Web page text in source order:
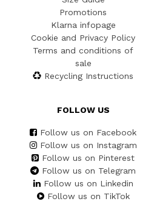
Promotions
Klarna infopage
Cookie and Privacy Policy
Terms and conditions of
sale
Recycling Instructions
FOLLOW US
Follow us on Facebook
Follow us on Instagram
Follow us on Pinterest
Follow us on Telegram
Follow us on Linkedin
Follow us on TikTok